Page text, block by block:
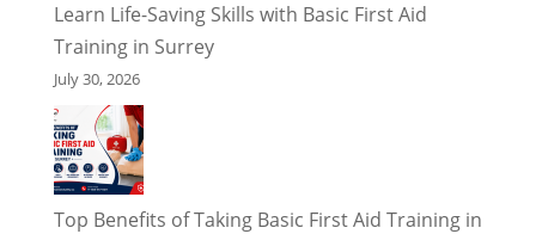
Learn Life-Saving Skills with Basic First Aid
Training in Surrey
July 30, 2026
Top Benefits of Taking Basic First Aid Training in